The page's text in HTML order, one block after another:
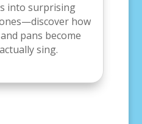
into surprising
how
pans become
sing.